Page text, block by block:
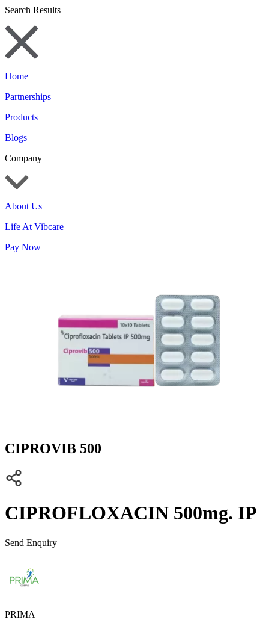
Search Results
Home
Partnerships
Products
Blogs
Company
About Us
Life At Vibcare
Pay Now
CIPROVIB 500
CIPROFLOXACIN 500mg. IP
Send Enquiry
PRIMA